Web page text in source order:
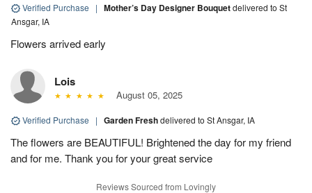
Verified Purchase | Mother’s Day Designer Bouquetdelivered to St
Ansgar, IA
Flowers arrived early
Lois
August 05, 2025
Verified Purchase | Garden Freshdelivered to St Ansgar, IA
The flowers are BEAUTIFUL! Brightened the day for my friend
and for me. Thank you for your great service
Reviews Sourced from Lovingly